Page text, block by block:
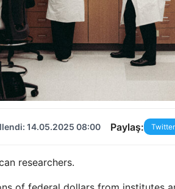
14.05.2025 08:00 Paylaş: Twitter
researchers.